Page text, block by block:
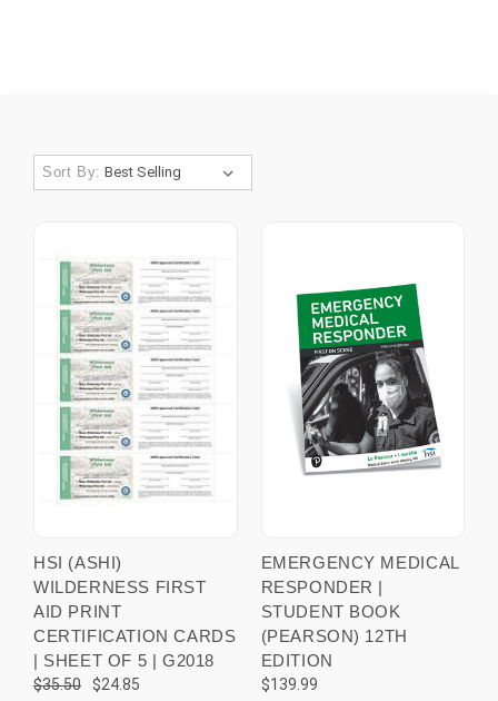
Sort By:
HSI (ASHI)
WILDERNESS FIRST
AID PRINT
CERTIFICATION CARDS
| SHEET OF 5 | G2018
$35.50 $24.85
EMERGENCY MEDICAL
RESPONDER |
STUDENT BOOK
(PEARSON) 12TH
EDITION
$139.99